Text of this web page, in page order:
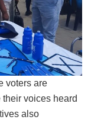
voters are
voices heard
also